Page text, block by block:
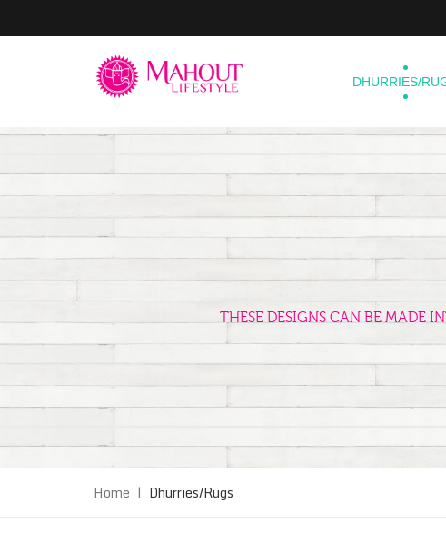
DHURRIES/
THESE DESIGNS CAN BE MADE
Home | Dhurries/Rugs